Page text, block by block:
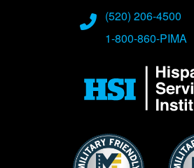
(520) 206-4500
1-800-860-PIMA
Image